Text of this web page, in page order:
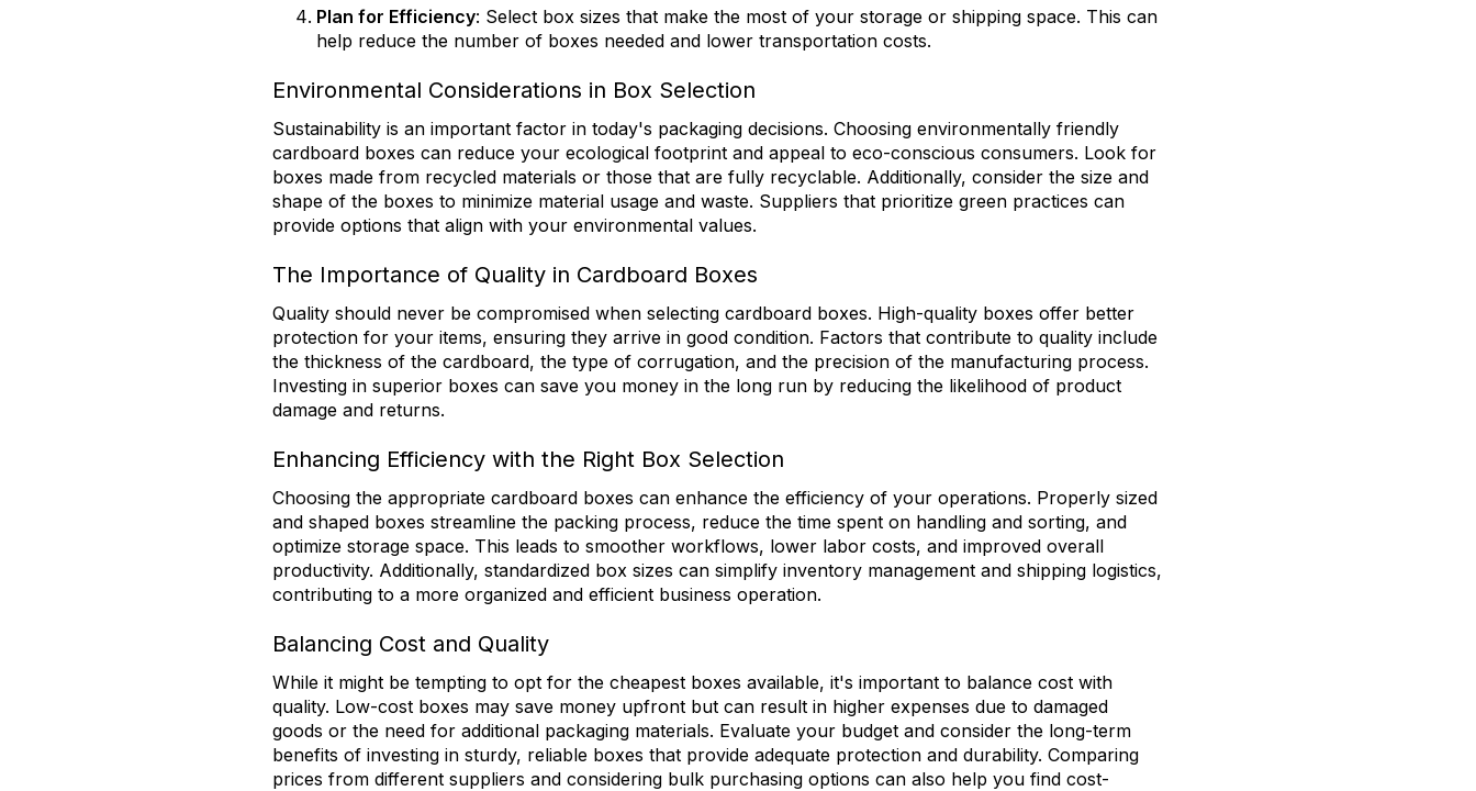
Plan for Efficiency: Select box sizes that make the most of your storage or shipping space. This can
help reduce the number of boxes needed and lower transportation costs.
Environmental Considerations in Box Selection
Sustainability is an important factor in today's packaging decisions. Choosing environmentally friendly
cardboard boxes can reduce your ecological footprint and appeal to eco-conscious consumers. Look for
boxes made from recycled materials or those that are fully recyclable. Additionally, consider the size and
shape of the boxes to minimize material usage and waste. Suppliers that prioritize green practices can
provide options that align with your environmental values.
The Importance of Quality in Cardboard Boxes
Quality should never be compromised when selecting cardboard boxes. High-quality boxes offer better
protection for your items, ensuring they arrive in good condition. Factors that contribute to quality include
the thickness of the cardboard, the type of corrugation, and the precision of the manufacturing process.
Investing in superior boxes can save you money in the long run by reducing the likelihood of product
damage and returns.
Enhancing Efficiency with the Right Box Selection
Choosing the appropriate cardboard boxes can enhance the efficiency of your operations. Properly sized
and shaped boxes streamline the packing process, reduce the time spent on handling and sorting, and
optimize storage space. This leads to smoother workflows, lower labor costs, and improved overall
productivity. Additionally, standardized box sizes can simplify inventory management and shipping logistics,
contributing to a more organized and efficient business operation.
Balancing Cost and Quality
While it might be tempting to opt for the cheapest boxes available, it's important to balance cost with
quality. Low-cost boxes may save money upfront but can result in higher expenses due to damaged
goods or the need for additional packaging materials. Evaluate your budget and consider the long-term
benefits of investing in sturdy, reliable boxes that provide adequate protection and durability. Comparing
prices from different suppliers and considering bulk purchasing options can also help you find cost-